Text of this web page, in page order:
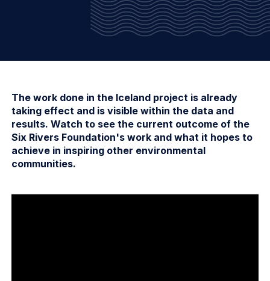
The work done in the Iceland project is already
taking effect and is visible within the data and
results. Watch to see the current outcome of the
Six Rivers Foundation's work and what it hopes to
achieve in inspiring other environmental
communities.